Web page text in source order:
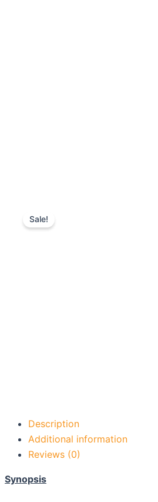
Sale!
Description
Additional information
Reviews (0)
Synopsis